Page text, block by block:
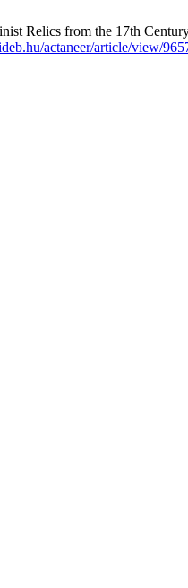
Relics from the 17th
actaneer/article/view/